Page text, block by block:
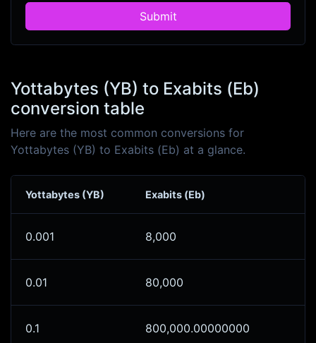
Submit
Yottabytes (YB) to Exabits (Eb)
conversion table
Here are the most common conversions for
Yottabytes (YB) to Exabits (Eb) at a glance.
Yottabytes (YB) Exabits (Eb)
0.001 8,000
0.01 80,000
0.1 800,000.00000000